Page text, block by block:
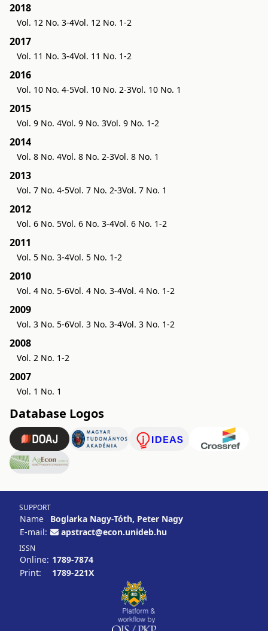
2018
Vol. 12 No. 3-4Vol. 12 No. 1-2
2017
Vol. 11 No. 3-4Vol. 11 No. 1-2
2016
Vol. 10 No. 4-5Vol. 10 No. 2-3Vol. 10 No. 1
2015
Vol. 9 No. 4Vol. 9 No. 3Vol. 9 No. 1-2
2014
Vol. 8 No. 4Vol. 8 No. 2-3Vol. 8 No. 1
2013
Vol. 7 No. 4-5Vol. 7 No. 2-3Vol. 7 No. 1
2012
Vol. 6 No. 5Vol. 6 No. 3-4Vol. 6 No. 1-2
2011
Vol. 5 No. 3-4Vol. 5 No. 1-2
2010
Vol. 4 No. 5-6Vol. 4 No. 3-4Vol. 4 No. 1-2
2009
Vol. 3 No. 5-6Vol. 3 No. 3-4Vol. 3 No. 1-2
2008
Vol. 2 No. 1-2
2007
Vol. 1 No. 1
Database Logos
SUPPORT
Name
Boglarka Nagy-Tóth, Peter Nagy
E-mail:
apstract@econ.unideb.hu
ISSN
Online: 1789-7874
Print:
1789-221X